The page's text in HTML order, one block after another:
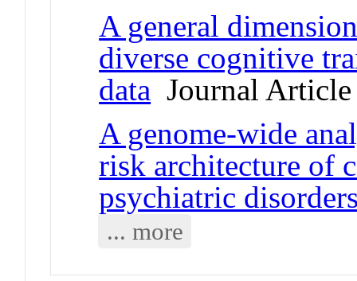
A general
diverse cognitive
data Journal Article
A genome-wide
risk architecture of
psychiatric
... more